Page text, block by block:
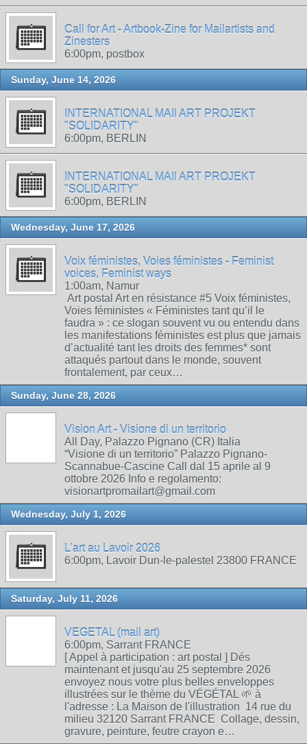
Call for Art - Artbook-Zine for Mailartists and
Zinesters
6:00pm, postbox
Sunday, June 14, 2026
INTERNATIONAL MAIl ART PROJEKT
"SOLIDARITY"
6:00pm, BERLIN
INTERNATIONAL MAIl ART PROJEKT
"SOLIDARITY"
6:00pm, BERLIN
Wednesday, June 17, 2026
Voix féministes, Voies féministes - Feminist
voices, Feminist ways
1:00am, Namur
Art postal Art en résistance #5 Voix féministes,
Voies féministes « Féministes tant qu’il le
faudra » : ce slogan souvent vu ou entendu dans
les manifestations féministes est plus que jamais
d’actualité tant les droits des femmes* sont
attaqués partout dans le monde, souvent
frontalement, par ceux…
Sunday, June 28, 2026
Vision Art - Visione di un territorio
All Day, Palazzo Pignano (CR) Italia
“Visione di un territorio” Palazzo Pignano-
Scannabue-Cascine Call dal 15 aprile al 9
ottobre 2026 Info e regolamento:
visionartpromailart@gmail.com
Wednesday, July 1, 2026
L'art au Lavoir 2026
6:00pm, Lavoir Dun-le-palestel 23800 FRANCE
Saturday, July 11, 2026
VEGETAL (mail art)
6:00pm, Sarrant FRANCE
[ Appel à participation : art postal ] Dés
maintenant et jusqu'au 25 septembre 2026
envoyez nous votre plus belles enveloppes
illustrées sur le thème du VÉGÉTAL 🌱 à
l'adresse : La Maison de l'illustration 14 rue du
milieu 32120 Sarrant FRANCE Collage, dessin,
gravure, peinture, feutre crayon e…